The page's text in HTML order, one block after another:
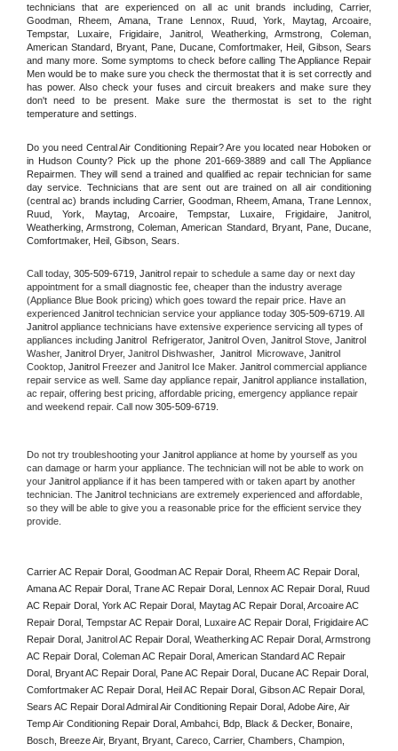
technicians that are experienced on all ac unit brands including, Carrier,
Goodman, Rheem, Amana, Trane Lennox, Ruud, York, Maytag, Arcoaire,
Tempstar, Luxaire, Frigidaire, Janitrol, Weatherking, Armstrong, Coleman,
American Standard, Bryant, Pane, Ducane, Comfortmaker, Heil, Gibson, Sears
and many more. Some symptoms to check before calling The Appliance Repair
Men would be to make sure you check the thermostat that it is set correctly and
has power. Also check your fuses and circuit breakers and make sure they
don't need to be present. Make sure the thermostat is set to the right
temperature and settings.
Do you need Central Air Conditioning Repair? Are you located near Hoboken or
in Hudson County? Pick up the phone 201-669-3889 and call The Appliance
Repairmen. They will send a trained and qualified ac repair technician for same
day service. Technicians that are sent out are trained on all air conditioning
(central ac) brands including Carrier, Goodman, Rheem, Amana, Trane Lennox,
Ruud, York, Maytag, Arcoaire, Tempstar, Luxaire, Frigidaire, Janitrol,
Weatherking, Armstrong, Coleman, American Standard, Bryant, Pane, Ducane,
Comfortmaker, Heil, Gibson, Sears.
Call today, 305-509-6719, Janitrol repair to schedule a same day or next day
appointment for a small diagnostic fee, cheaper than the industry average
(Appliance Blue Book pricing) which goes toward the repair price. Have an
experienced Janitrol technician service your appliance today 305-509-6719
Janitrol appliance technicians have extensive experience servicing all types of
appliances including Janitrol Refrigerator, Janitrol Oven, Janitrol Stove,
Washer, Janitrol Dryer, Janitrol Dishwasher, Janitrol Microwave, Janitrol
Cooktop, Janitrol Freezer and Janitrol Ice Maker. Janitrol commercial appliance
repair service as well. Same day appliance repair, Janitrol appliance installation,
ac repair, offering best pricing, affordable pricing, emergency appliance repair
and weekend repair. Call now 305-509-6719.
Do not try troubleshooting your Janitrol appliance at home by yourself as you
can damage or harm your appliance. The technician will not be able to work on
your Janitrol appliance if it has been tampered with or taken apart by another
technician. The Janitrol technicians are extremely experienced and affordable,
so they will be able to give you a reasonable price for the efficient service they
provide.
Carrier AC Repair Doral, Goodman AC Repair Doral, Rheem AC Repair Doral,
Amana AC Repair Doral, Trane AC Repair Doral, Lennox AC Repair Doral, Ruud
AC Repair Doral, York AC Repair Doral, Maytag AC Repair Doral, Arcoaire AC
Repair Doral, Tempstar AC Repair Doral, Luxaire AC Repair Doral, Frigidaire AC
Repair Doral, Janitrol AC Repair Doral, Weatherking AC Repair Doral, Armstrong
AC Repair Doral, Coleman AC Repair Doral, American Standard AC Repair
Doral, Bryant AC Repair Doral, Pane AC Repair Doral, Ducane AC Repair Doral,
Comfortmaker AC Repair Doral, Heil AC Repair Doral, Gibson AC Repair Doral,
Sears AC Repair Doral Admiral Air Conditioning Repair Doral, Adobe Aire, Air
Temp Air Conditioning Repair Doral, Ambahci, Bdp, Black & Decker, Bonaire,
Bosch, Breeze Air, Bryant, Bryant, Careco, Carrier, Chambers, Champion,